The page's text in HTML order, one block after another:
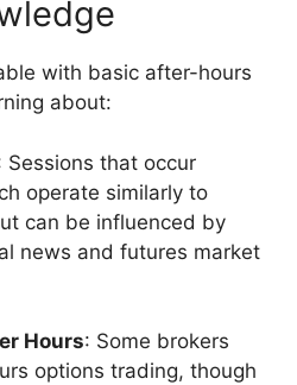
with basic after-hours
about:
Sessions that occur
operate similarly to
can be influenced by
news and futures market
Hours: Some brokers
options trading, though